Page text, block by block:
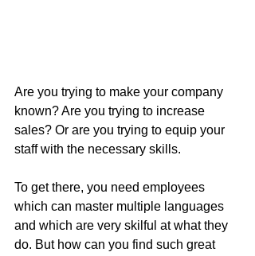
Are you trying to make your company
known? Are you trying to increase
sales? Or are you trying to equip your
staff with the necessary skills.
To get there, you need employees
which can master multiple languages
and which are very skilful at what they
do. But how can you find such great